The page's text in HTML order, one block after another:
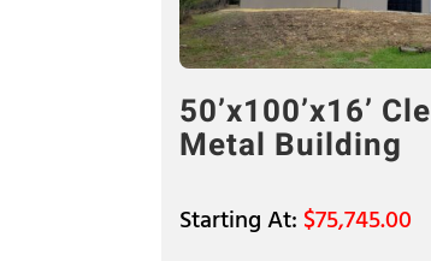
50’x100’x16’
Metal Building
$75,745.00